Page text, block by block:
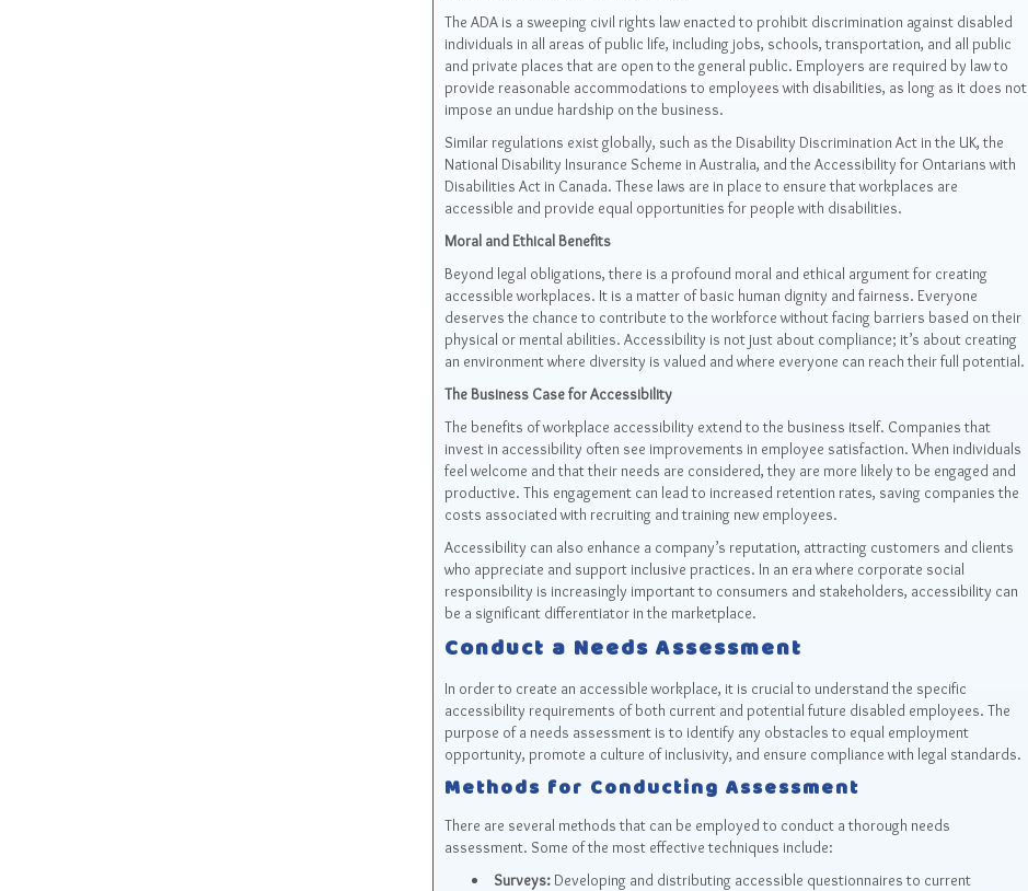
The ADA is a sweeping civil rights law enacted to prohibit discrimination against disabled
individuals in all areas of public life, including jobs, schools, transportation, and all public
and private places that are open to the general public. Employers are required by law to
provide reasonable accommodations to employees with disabilities, as long as it does not
impose an undue hardship on the business.
Similar regulations exist globally, such as the Disability Discrimination Act in the UK, the
National Disability Insurance Scheme in Australia, and the Accessibility for Ontarians with
Disabilities Act in Canada. These laws are in place to ensure that workplaces are
accessible and provide equal opportunities for people with disabilities.
Moral and Ethical Benefits
Beyond legal obligations, there is a profound moral and ethical argument for creating
accessible workplaces. It is a matter of basic human dignity and fairness. Everyone
deserves the chance to contribute to the workforce without facing barriers based on their
physical or mental abilities. Accessibility is not just about compliance; it’s about creating
an environment where diversity is valued and where everyone can reach their full potential.
The Business Case for Accessibility
The benefits of workplace accessibility extend to the business itself. Companies that
invest in accessibility often see improvements in employee satisfaction. When individuals
feel welcome and that their needs are considered, they are more likely to be engaged and
productive. This engagement can lead to increased retention rates, saving companies the
costs associated with recruiting and training new employees.
Accessibility can also enhance a company’s reputation, attracting customers and clients
who appreciate and support inclusive practices. In an era where corporate social
responsibility is increasingly important to consumers and stakeholders, accessibility can
be a significant differentiator in the marketplace.
Conduct a Needs Assessment
In order to create an accessible workplace, it is crucial to understand the specific
accessibility requirements of both current and potential future disabled employees. The
purpose of a needs assessment is to identify any obstacles to equal employment
opportunity, promote a culture of inclusivity, and ensure compliance with legal standards.
Methods for Conducting Assessment
There are several methods that can be employed to conduct a thorough needs
assessment. Some of the most effective techniques include:
Surveys:Developing and distributing accessible questionnaires to current